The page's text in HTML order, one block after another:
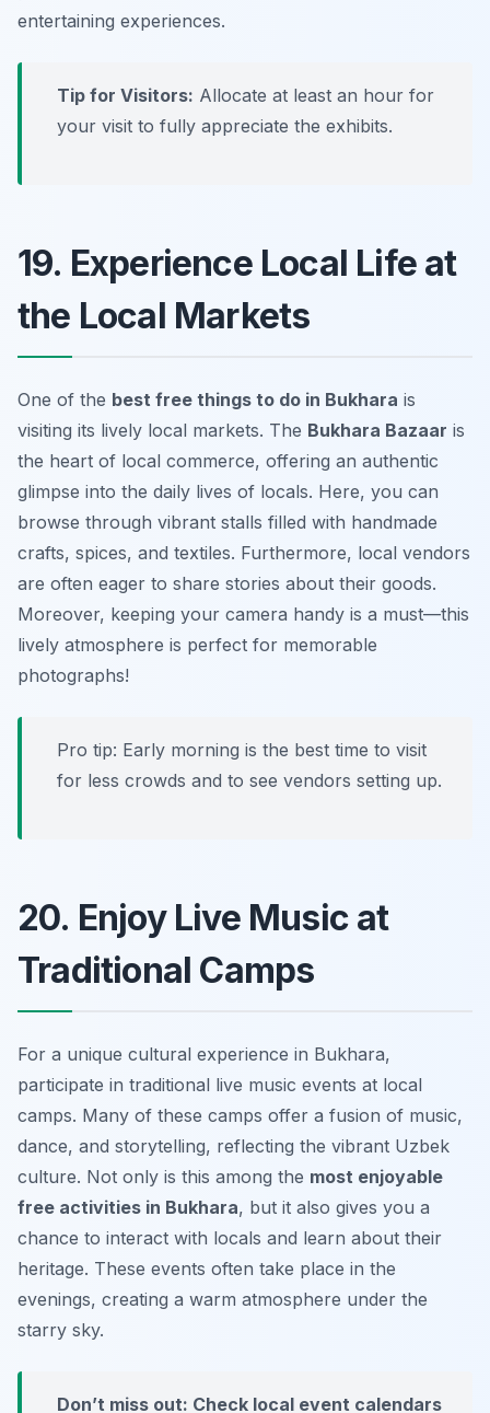
entertaining experiences.
Tip for Visitors: Allocate at least an hour for
your visit to fully appreciate the exhibits.
19. Experience Local Life at
the Local Markets
One of the best free things to do in Bukhara is
visiting its lively local markets. The Bukhara Bazaar is
the heart of local commerce, offering an authentic
glimpse into the daily lives of locals. Here, you can
browse through vibrant stalls filled with handmade
crafts, spices, and textiles. Furthermore, local vendors
are often eager to share stories about their goods.
Moreover, keeping your camera handy is a must—this
lively atmosphere is perfect for memorable
photographs!
Pro tip: Early morning is the best time to visit
for less crowds and to see vendors setting up.
20. Enjoy Live Music at
Traditional Camps
For a unique cultural experience in Bukhara,
participate in traditional live music events at local
camps. Many of these camps offer a fusion of music,
dance, and storytelling, reflecting the vibrant Uzbek
culture. Not only is this among the most enjoyable
free activities in Bukhara, but it also gives you a
chance to interact with locals and learn about their
heritage. These events often take place in the
evenings, creating a warm atmosphere under the
starry sky.
Don’t miss out: Check local event calendars